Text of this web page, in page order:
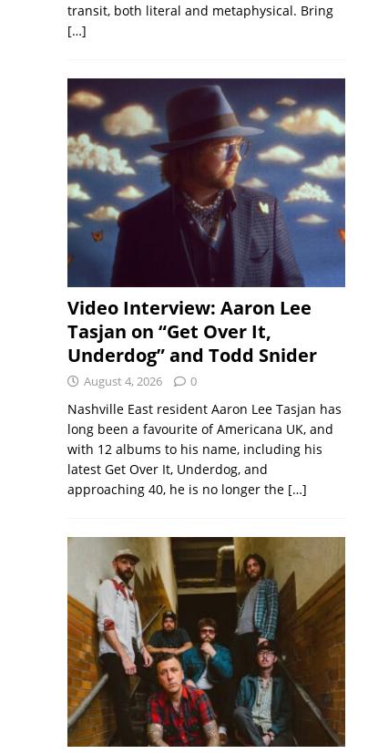
transit, both literal and metaphysical. Bring
[…]
Video Interview: Aaron Lee
Tasjan on “Get Over It,
Underdog” and Todd Snider
August 4, 2026 0
Nashville East resident Aaron Lee Tasjan has
long been a favourite of Americana UK, and
with 12 albums to his name, including his
latest Get Over It, Underdog, and
approaching 40, he is no longer the […]